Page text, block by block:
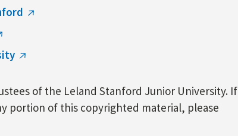
of the Leland Stanford Junior University. If
portion of this copyrighted material, please